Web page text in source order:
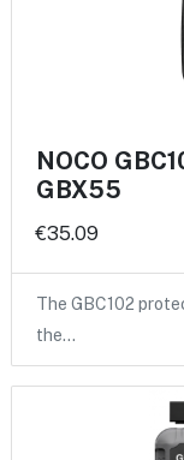
NOCO
GBX55
€35.09
The GBC102
the…